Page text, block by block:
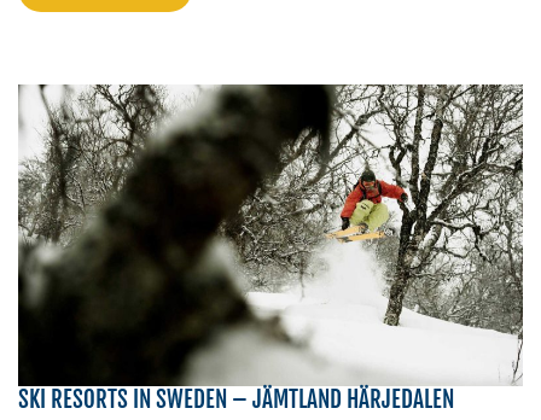
SKI RESORTS IN SWEDEN – JÄMTLAND HÄRJEDALEN